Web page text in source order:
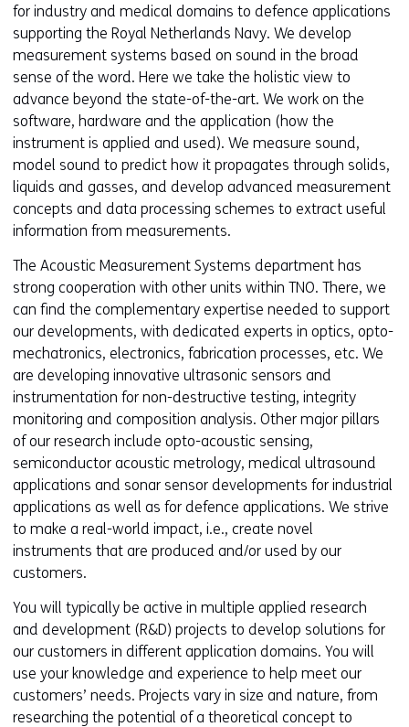
for industry and medical domains to defence applications
supporting the Royal Netherlands Navy. We develop
measurement systems based on sound in the broad
sense of the word. Here we take the holistic view to
advance beyond the state-of-the-art. We work on the
software, hardware and the application (how the
instrument is applied and used). We measure sound,
model sound to predict how it propagates through solids,
liquids and gasses, and develop advanced measurement
concepts and data processing schemes to extract useful
information from measurements.
The Acoustic Measurement Systems department has
strong cooperation with other units within TNO. There, we
can find the complementary expertise needed to support
our developments, with dedicated experts in optics, opto-
mechatronics, electronics, fabrication processes, etc. We
are developing innovative ultrasonic sensors and
instrumentation for non-destructive testing, integrity
monitoring and composition analysis. Other major pillars
of our research include opto-acoustic sensing,
semiconductor acoustic metrology, medical ultrasound
applications and sonar sensor developments for industrial
applications as well as for defence applications. We strive
to make a real-world impact, i.e., create novel
instruments that are produced and/or used by our
customers.
You will typically be active in multiple applied research
and development (R&D) projects to develop solutions for
our customers in different application domains. You will
use your knowledge and experience to help meet our
customers’ needs. Projects vary in size and nature, from
researching the potential of a theoretical concept to